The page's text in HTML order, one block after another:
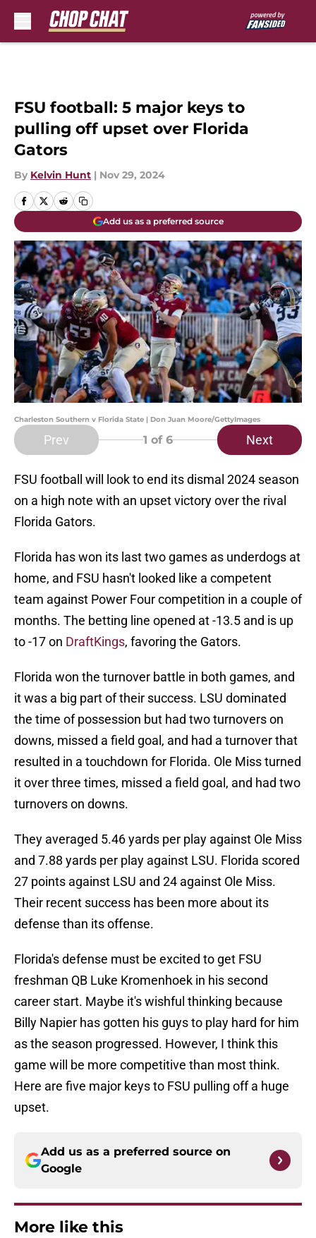
FSU football: 5 major keys to
pulling off upset over Florida
Gators
By Kelvin Hunt | Nov 29, 2024
Add us as a preferred source
Charleston Southern v Florida State | Don Juan Moore/GettyImages
Prev 1 of 6 Next
FSU football will look to end its dismal 2024 season
on a high note with an upset victory over the rival
Florida Gators.
Florida has won its last two games as underdogs at
home, and FSU hasn't looked like a competent
team against Power Four competition in a couple of
months. The betting line opened at -13.5 and is up
to -17 on DraftKings, favoring the Gators.
Florida won the turnover battle in both games, and
it was a big part of their success. LSU dominated
the time of possession but had two turnovers on
downs, missed a field goal, and had a turnover that
resulted in a touchdown for Florida. Ole Miss turned
it over three times, missed a field goal, and had two
turnovers on downs.
They averaged 5.46 yards per play against Ole Miss
and 7.88 yards per play against LSU. Florida scored
27 points against LSU and 24 against Ole Miss.
Their recent success has been more about its
defense than its offense.
Florida's defense must be excited to get FSU
freshman QB Luke Kromenhoek in his second
career start. Maybe it's wishful thinking because
Billy Napier has gotten his guys to play hard for him
as the season progressed. However, I think this
game will be more competitive than most think.
Here are five major keys to FSU pulling off a huge
upset.
Add us as a preferred source on
Google
More like this